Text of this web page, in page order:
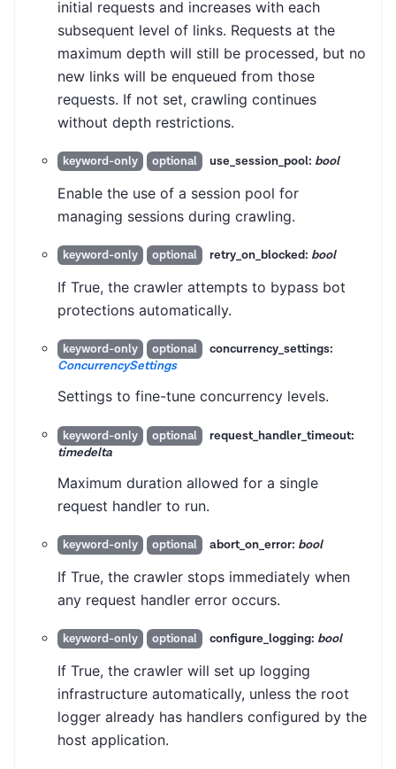
initial requests and increases with each
subsequent level of links. Requests at the
maximum depth will still be processed, but no
new links will be enqueued from those
requests. If not set, crawling continues
without depth restrictions.
keyword-only optional use_session_pool: bool
Enable the use of a session pool for
managing sessions during crawling.
keyword-only optional retry_on_blocked: bool
If True, the crawler attempts to bypass bot
protections automatically.
keyword-only optional
concurrency_settings:
ConcurrencySettings
Settings to fine-tune concurrency levels.
keyword-only optional
request_handler_timeout:
timedelta
Maximum duration allowed for a single
request handler to run.
keyword-only optional abort_on_error: bool
If True, the crawler stops immediately when
any request handler error occurs.
keyword-only optional configure_logging: bool
If True, the crawler will set up logging
infrastructure automatically, unless the root
logger already has handlers configured by the
host application.